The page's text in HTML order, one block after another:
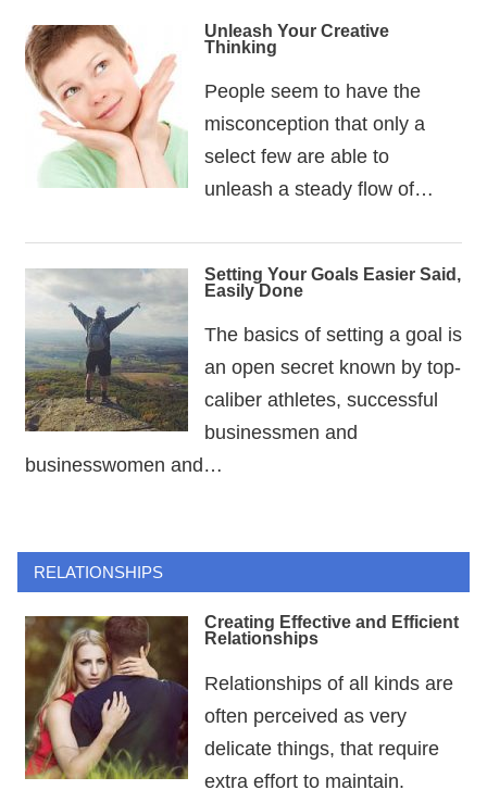
Unleash Your Creative
Thinking
People seem to have the
misconception that only a
select few are able to
unleash a steady flow of…
Setting Your Goals Easier Said,
Easily Done
The basics of setting a goal is
an open secret known by top-
caliber athletes, successful
businessmen and
businesswomen and…
RELATIONSHIPS
Creating Effective and Efficient
Relationships
Relationships of all kinds are
often perceived as very
delicate things, that require
extra effort to maintain.